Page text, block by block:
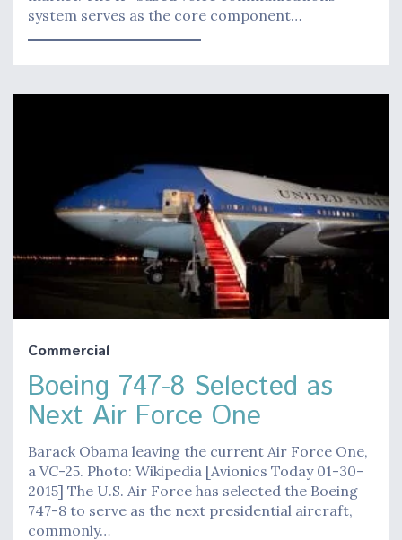
system serves as the core component…
Commercial
Boeing 747-8 Selected as
Next Air Force One
Barack Obama leaving the current Air Force One,
a VC-25. Photo: Wikipedia [Avionics Today 01-30-
2015] The U.S. Air Force has selected the Boeing
747-8 to serve as the next presidential aircraft,
commonly…